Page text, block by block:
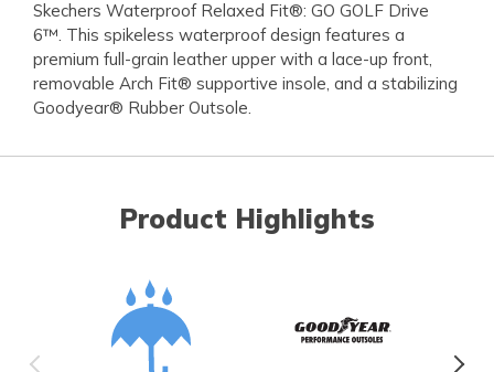
Skechers Waterproof Relaxed Fit®: GO GOLF Drive
6™. This spikeless waterproof design features a
premium full-grain leather upper with a lace-up front,
removable Arch Fit® supportive insole, and a stabilizing
Goodyear® Rubber Outsole.
Product Highlights